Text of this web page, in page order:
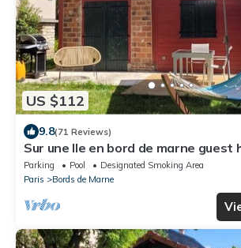
US $112
9.8(71 Reviews)
Sur une Ile en bord de marne guest
Parking Pool
Designated Smoking Area
Paris
Bords de Marne